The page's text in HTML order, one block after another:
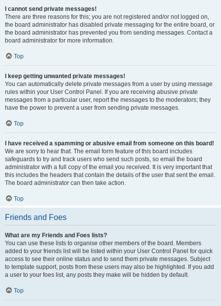
I cannot send private messages!
There are three reasons for this; you are not registered and/or not logged on,
the board administrator has disabled private messaging for the entire board, or
the board administrator has prevented you from sending messages. Contact a
board administrator for more information.
Top
I keep getting unwanted private messages!
You can automatically delete private messages from a user by using message
rules within your User Control Panel. If you are receiving abusive private
messages from a particular user, report the messages to the moderators; they
have the power to prevent a user from sending private messages.
Top
I have received a spamming or abusive email from someone on this board!
We are sorry to hear that. The email form feature of this board includes
safeguards to try and track users who send such posts, so email the board
administrator with a full copy of the email you received. It is very important that
this includes the headers that contain the details of the user that sent the email.
The board administrator can then take action.
Top
Friends and Foes
What are my Friends and Foes lists?
You can use these lists to organise other members of the board. Members
added to your friends list will be listed within your User Control Panel for quick
access to see their online status and to send them private messages. Subject
to template support, posts from these users may also be highlighted. If you add
a user to your foes list, any posts they make will be hidden by default.
Top